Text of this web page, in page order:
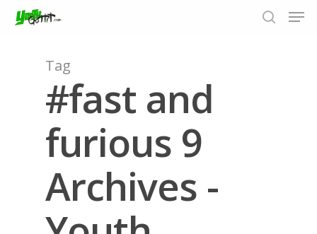
Hit enter to search or ESC to close
Tag
#fast and
furious 9
Archives -